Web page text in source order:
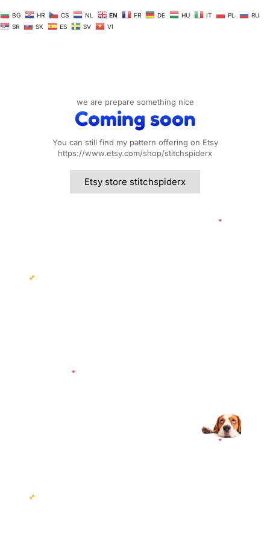
we are prepare something nice
Coming soon
You can still find my pattern offering on Etsy
https://www.etsy.com/shop/stitchspiderx
Etsy store stitchspiderx
BG HR CS NL EN FR DE HU IT PL
RU
SR
SK ES SV VI